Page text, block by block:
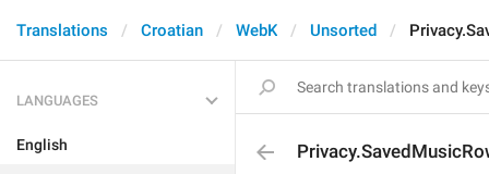
Translations Croatian WebK Unsorted
LANGUAGES
English